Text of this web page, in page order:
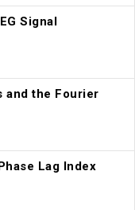
Signal
and the Fourier
Lag Index